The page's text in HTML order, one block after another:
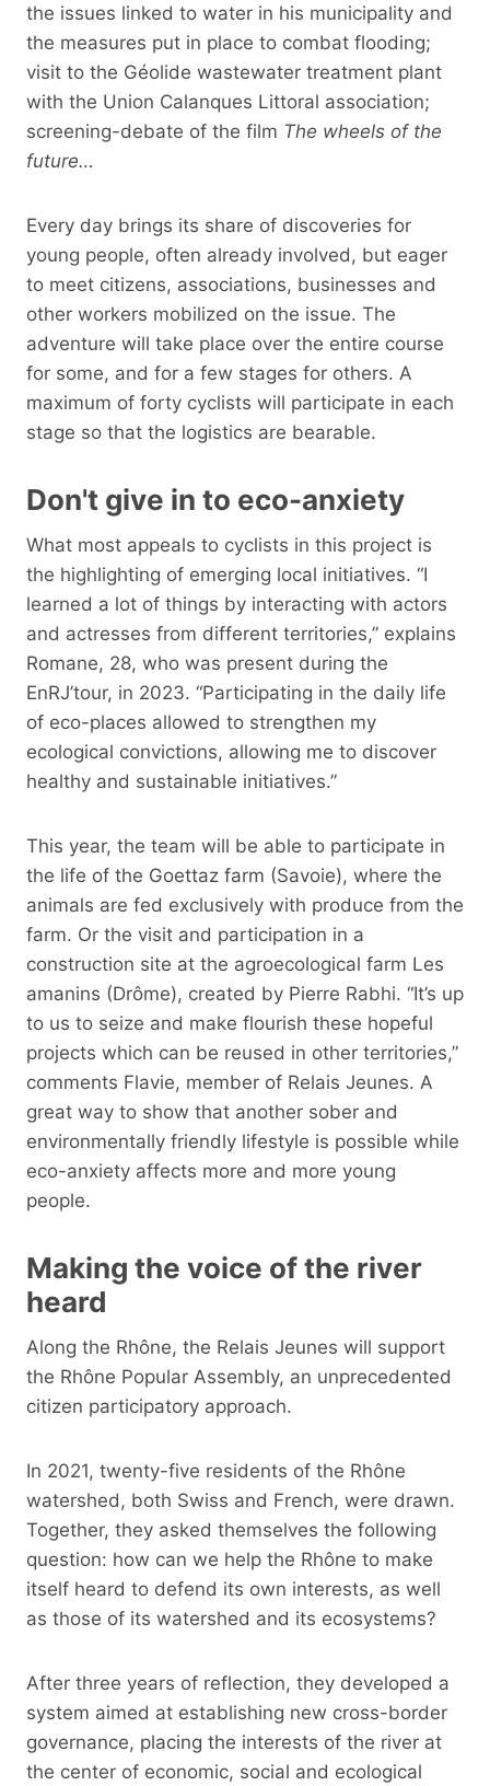
the issues linked to water in his municipality and
the measures put in place to combat flooding;
visit to the Géolide wastewater treatment plant
with the Union Calanques Littoral association;
screening-debate of the film The wheels of the
future…
Every day brings its share of discoveries for
young people, often already involved, but eager
to meet citizens, associations, businesses and
other workers mobilized on the issue. The
adventure will take place over the entire course
for some, and for a few stages for others. A
maximum of forty cyclists will participate in each
stage so that the logistics are bearable.
Don't give in to eco-anxiety
What most appeals to cyclists in this project is
the highlighting of emerging local initiatives. “I
learned a lot of things by interacting with actors
and actresses from different territories,” explains
Romane, 28, who was present during the
EnRJ’tour, in 2023. “Participating in the daily life
of eco-places allowed to strengthen my
ecological convictions, allowing me to discover
healthy and sustainable initiatives.”
This year, the team will be able to participate in
the life of the Goettaz farm (Savoie), where the
animals are fed exclusively with produce from the
farm. Or the visit and participation in a
construction site at the agroecological farm Les
amanins (Drôme), created by Pierre Rabhi. “It’s up
to us to seize and make flourish these hopeful
projects which can be reused in other territories,”
comments Flavie, member of Relais Jeunes. A
great way to show that another sober and
environmentally friendly lifestyle is possible while
eco-anxiety affects more and more young
people.
Making the voice of the river
heard
Along the Rhône, the Relais Jeunes will support
the Rhône Popular Assembly, an unprecedented
citizen participatory approach.
In 2021, twenty-five residents of the Rhône
watershed, both Swiss and French, were drawn.
Together, they asked themselves the following
question: how can we help the Rhône to make
itself heard to defend its own interests, as well
as those of its watershed and its ecosystems?
After three years of reflection, they developed a
system aimed at establishing new cross-border
governance, placing the interests of the river at
the center of economic, social and ecological